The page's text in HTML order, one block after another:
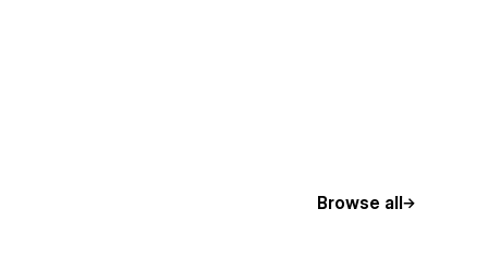
Browse all